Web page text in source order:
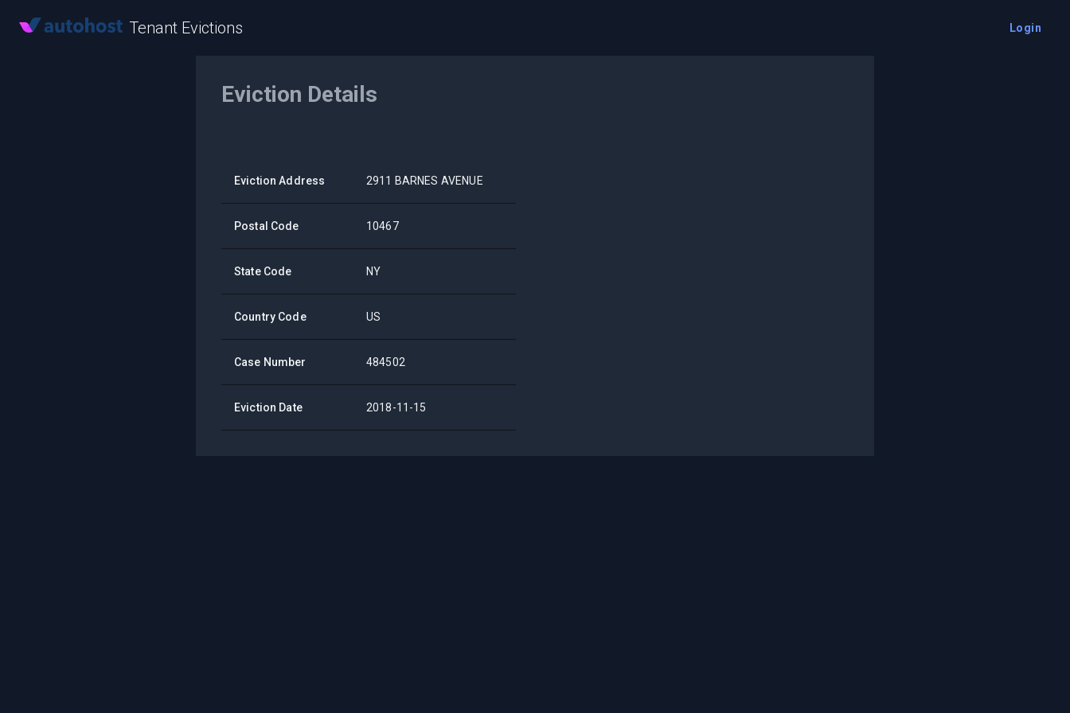
Tenant Evictions Login
Eviction Details
Eviction Address 2911 BARNES AVENUE
Postal Code 10467
State Code NY
Country Code US
Case Number 484502
Eviction Date 2018-11-15